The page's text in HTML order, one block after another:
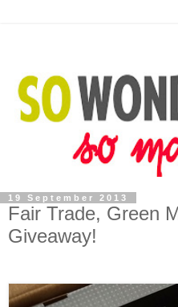
19 September 2013
Fair Trade, Green
Giveaway!